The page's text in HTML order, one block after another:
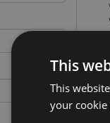
This
This
your cookie